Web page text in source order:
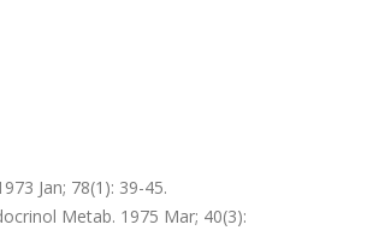
Jan; 78(1): 39-45.
Metab. 1975 Mar; 40(3):